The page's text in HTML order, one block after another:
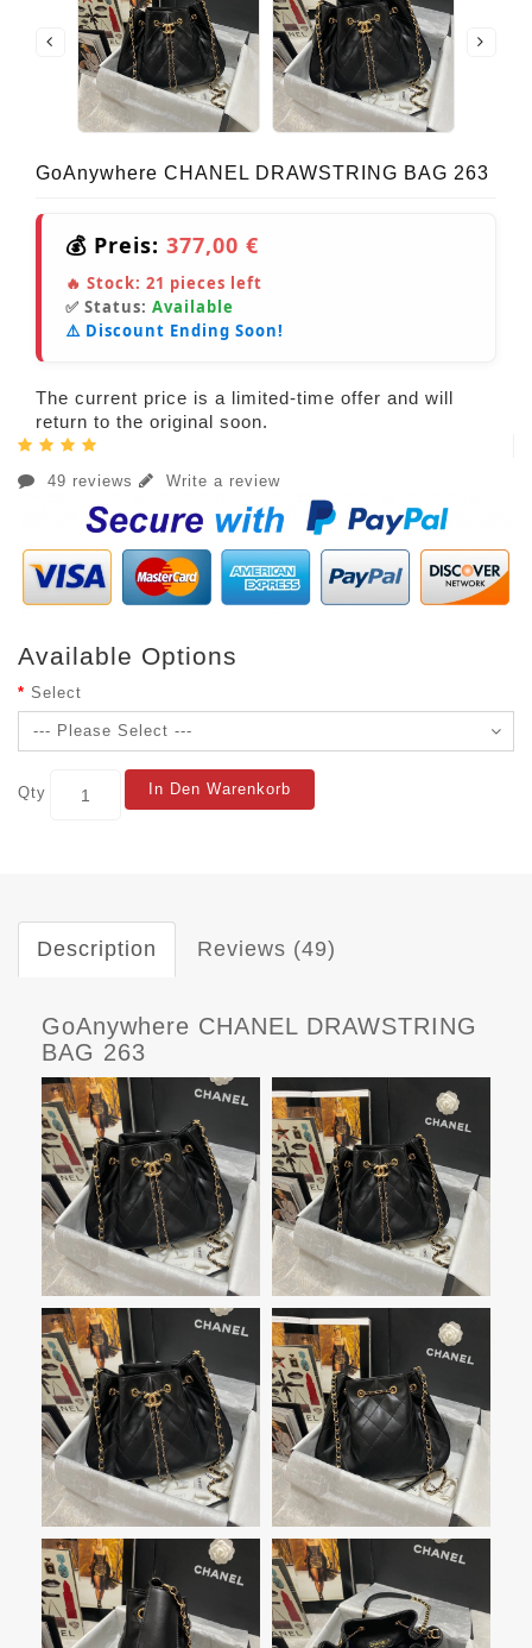
GoAnywhere CHANEL DRAWSTRING BAG 263
💰 Preis: 377,00 €
🔥 Stock: 21 pieces left
✅ Status: Available
⚠️ Discount Ending Soon!
The current price is a limited-time offer and will
return to the original soon.
49 reviews Write a review
Available Options
Select
Qty In Den Warenkorb
Description Reviews (49)
GoAnywhere CHANEL DRAWSTRING
BAG 263